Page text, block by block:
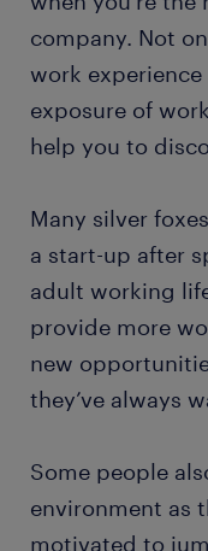
company. Not
work
exposure of
help you to
Many silver
a start-up after
adult working
provide more
new
they’ve always
Some people
environment as
motivated to